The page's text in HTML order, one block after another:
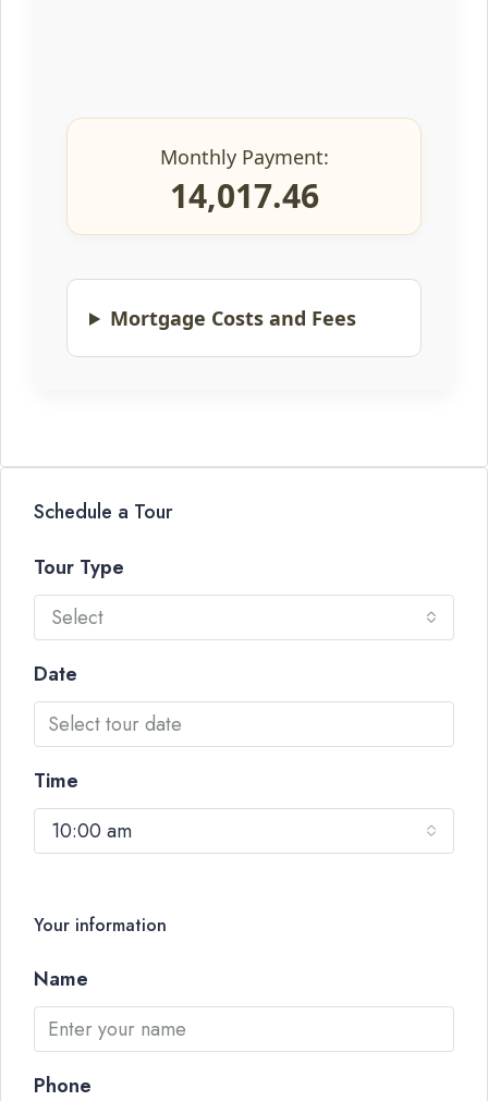
Monthly Payment:
14,017.46
Mortgage Costs and Fees
Schedule a Tour
Tour Type
Select
Date
Time
10:00 am
Your information
Name
Phone